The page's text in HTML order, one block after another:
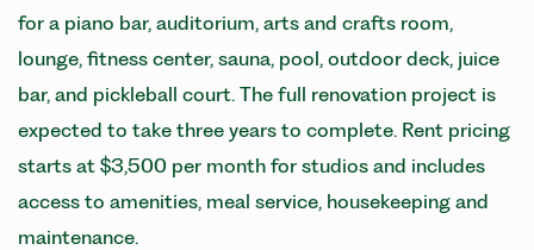
for a piano bar, auditorium, arts and crafts room,
lounge, fitness center, sauna, pool, outdoor deck, juice
bar, and pickleball court. The full renovation project is
expected to take three years to complete. Rent pricing
starts at $3,500 per month for studios and includes
access to amenities, meal service, housekeeping and
maintenance.